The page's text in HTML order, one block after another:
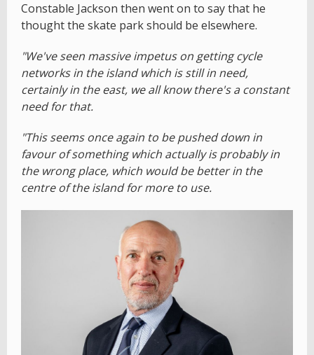
Constable Jackson then went on to say that he
thought the skate park should be elsewhere.
"We've seen massive impetus on getting cycle
networks in the island which is still in need,
certainly in the east, we all know there's a constant
need for that.
"This seems once again to be pushed down in
favour of something which actually is probably in
the wrong place, which would be better in the
centre of the island for more to use.